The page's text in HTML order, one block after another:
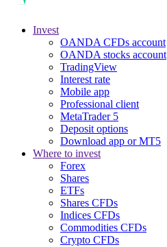
Invest
OANDA CFDs account
OANDA stocks account
TradingView
Interest rate
Mobile app
Professional client
MetaTrader 5
Deposit options
Download app or MT5
Where to invest
Forex
Shares
ETFs
Shares CFDs
Indices CFDs
Commodities CFDs
Crypto CFDs